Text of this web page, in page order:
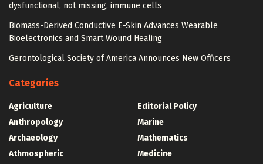
dysfunctional, not missing, immune cells
Biomass-Derived Conductive E-Skin Advances Wearable
Bioelectronics and Smart Wound Healing
Gerontological Society of America Announces New Officers
Categories
Agriculture
Anthropology
Archaeology
Athmospheric
Editorial Policy
Marine
Mathematics
Medicine